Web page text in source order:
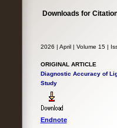
Downloads for
2026 | April | Volume 15 |
ORIGINAL ARTICLE
Diagnostic Accuracy of
Study
Endnote